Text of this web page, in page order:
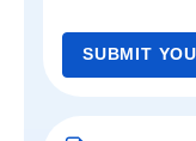
SUBMIT